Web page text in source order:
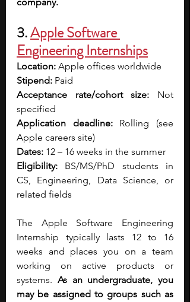
3. Apple Software
Engineering Internships
Location: Apple offices worldwide
Stipend: Paid
Acceptance rate/cohort size: Not
specified
Application deadline: Rolling (see
Apple careers site)
Dates: 12 – 16 weeks in the summer
Eligibility: BS/MS/PhD students in
CS, Engineering, Data Science, or
related fields
The Apple Software Engineering
Internship typically lasts 12 to 16
weeks and places you on a team
working on active products or
systems. As an undergraduate, you
may be assigned to groups such as